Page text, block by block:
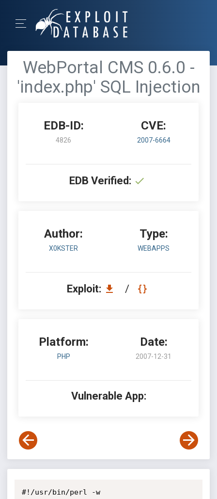
WebPortal CMS 0.6.0 -
'index.php' SQL Injection
EDB-ID:
4826
CVE:
2007-6664
EDB Verified:
Author:
X0KSTER
Type:
WEBAPPS
Exploit: /
Platform:
PHP
Date:
2007-12-31
Vulnerable App:
#!/usr/bin/perl -w